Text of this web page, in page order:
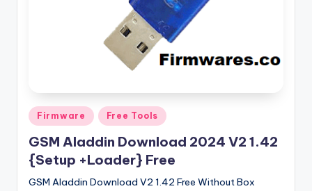
Posted
in
Firmware Free Tools
GSM Aladdin Download 2024 V2 1.42
{Setup +Loader} Free
GSM Aladdin Download V2 1.42 Free Without Box